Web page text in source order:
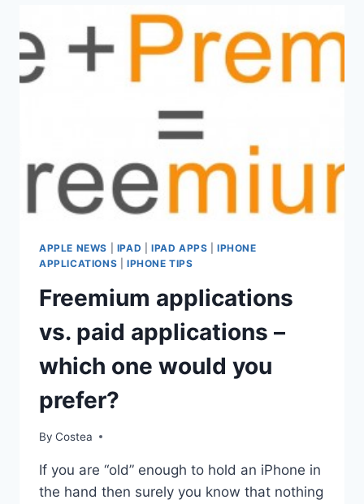
IPAD
APPLE NEWS IPAD IPAD APPS |IPHONE
APPLICATIONS
IPHONE TIPS
Freemium applications
vs. paid applications –
which one would you
prefer?
By Costea
If you are “old” enough to hold an iPhone in
the hand then surely you know that nothing